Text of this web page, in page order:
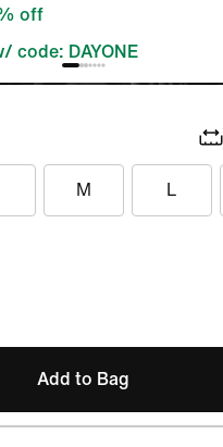
off
code: DAYONE
M L
Add to Bag